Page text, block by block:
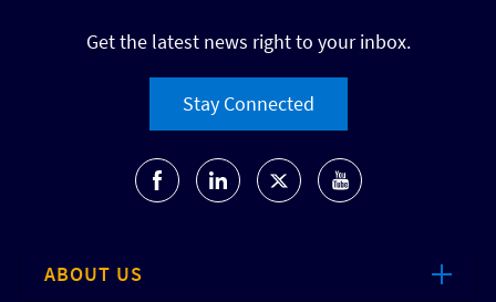
Get the latest news right to your inbox.
Stay Connected
ABOUT US